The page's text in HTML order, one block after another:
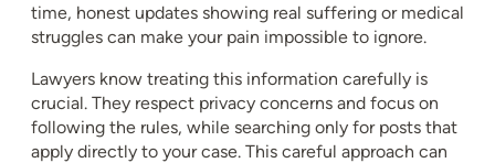
time, honest updates showing real suffering or medical
struggles can make your pain impossible to ignore.
Lawyers know treating this information carefully is
crucial. They respect privacy concerns and focus on
following the rules, while searching only for posts that
apply directly to your case. This careful approach can